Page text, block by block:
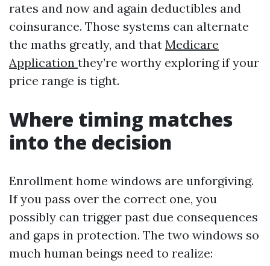
rates and now and again deductibles and
coinsurance. Those systems can alternate
the maths greatly, and that Medicare
Application they’re worthy exploring if your
price range is tight.
Where timing matches
into the decision
Enrollment home windows are unforgiving.
If you pass over the correct one, you
possibly can trigger past due consequences
and gaps in protection. The two windows so
much human beings need to realize: